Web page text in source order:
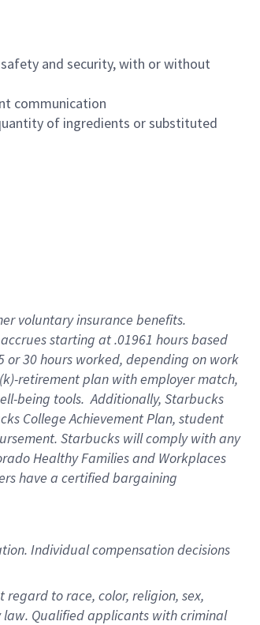
and security, with or without
communication
of ingredients or substituted
voluntary insurance benefits.
starting at .01961 hours based
30 hours worked, depending on work
retirement plan with employer match,
being tools. Additionally, Starbucks
College Achievement Plan, student
Starbucks will comply with any
Healthy Families and Workplaces
have a certified bargaining
Individual compensation decisions
to race, color, religion, sex,
Qualified applicants with criminal